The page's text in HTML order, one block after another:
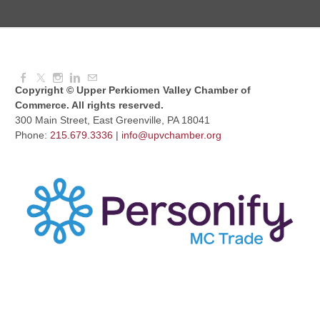
Aug 11, 2026 6:00 PM - 7:00 PM
Copyright © Upper Perkiomen Valley Chamber of
Commerce. All rights reserved.
300 Main Street, East Greenville, PA 18041
Phone: 215.679.3336 | info@upvchamber.org